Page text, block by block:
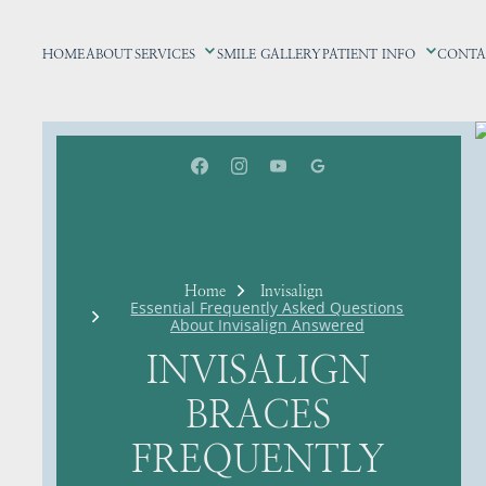
HOMEABOUTSERVICES SMILE GALLERYPATIENT INFO
Home Invisalign
Essential Frequently Asked Questions
About Invisalign Answered
INVISALIGN
BRACES
FREQUENTLY